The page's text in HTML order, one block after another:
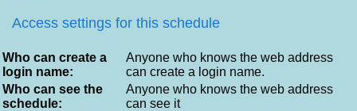
Access settings for this schedule
Who can create a
login name:
Anyone who knows the web address
can create a login name.
Who can see the
schedule:
Anyone who knows the web address
can see it